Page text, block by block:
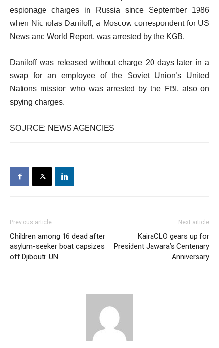
espionage charges in Russia since September 1986
when Nicholas Daniloff, a Moscow correspondent for US
News and World Report, was arrested by the KGB.
Daniloff was released without charge 20 days later in a
swap for an employee of the Soviet Union’s United
Nations mission who was arrested by the FBI, also on
spying charges.
SOURCE: NEWS AGENCIES
Previous article
Children among 16 dead after
asylum-seeker boat capsizes
off Djibouti: UN
Next article
KairaCLO gears up for
President Jawara’s Centenary
Anniversary